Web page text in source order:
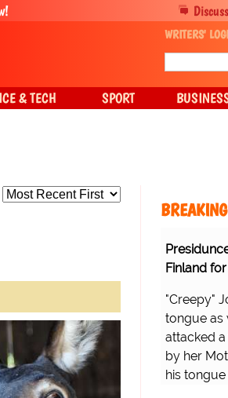
Finland
"Creepy"
tongue as
attacked
by her
his
WRITERS'
& TECH SPORT